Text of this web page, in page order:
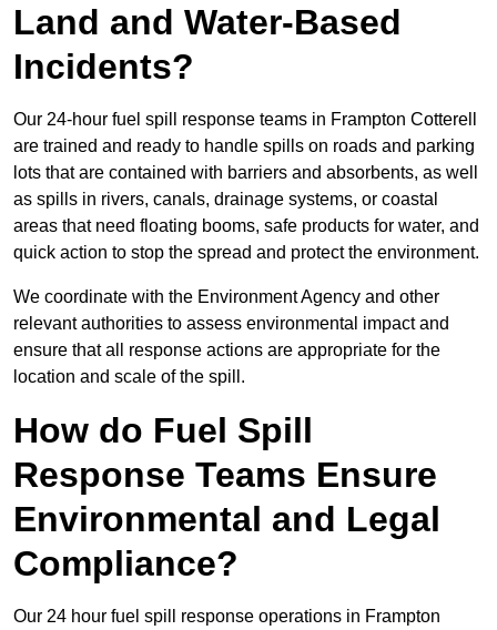
Land and Water-Based
Incidents?
Our 24-hour fuel spill response teams in Frampton Cotterell
are trained and ready to handle spills on roads and parking
lots that are contained with barriers and absorbents, as well
as spills in rivers, canals, drainage systems, or coastal
areas that need floating booms, safe products for water, and
quick action to stop the spread and protect the environment.
We coordinate with the Environment Agency and other
relevant authorities to assess environmental impact and
ensure that all response actions are appropriate for the
location and scale of the spill.
How do Fuel Spill
Response Teams Ensure
Environmental and Legal
Compliance?
Our 24 hour fuel spill response operations in Frampton